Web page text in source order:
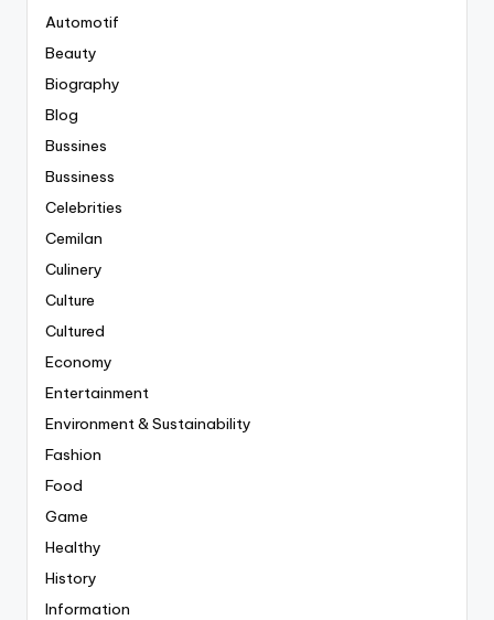
Automotif
Beauty
Biography
Blog
Bussines
Bussiness
Celebrities
Cemilan
Culinery
Culture
Cultured
Economy
Entertainment
Environment & Sustainability
Fashion
Food
Game
Healthy
History
Information